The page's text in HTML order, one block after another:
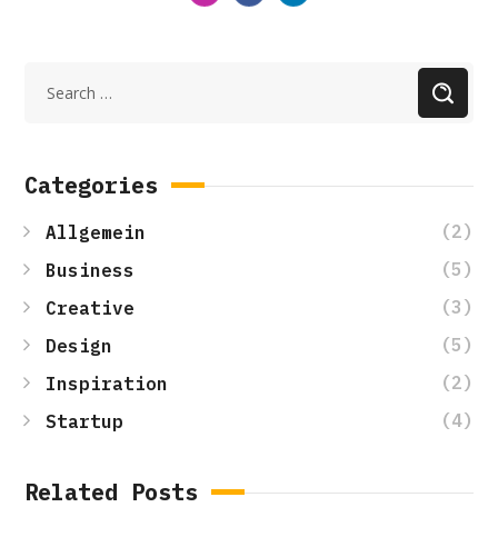
Categories
Allgemein
(2)
Business
(5)
Creative
(3)
Design
(5)
Inspiration
(2)
Startup
(4)
Related Posts